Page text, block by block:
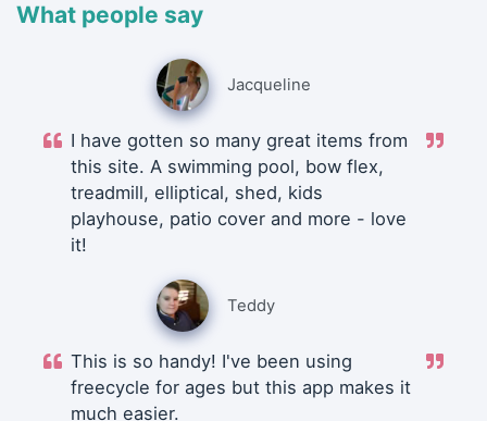
What people say
Jacqueline
I have gotten so many great items from
this site. A swimming pool, bow flex,
treadmill, elliptical, shed, kids
playhouse, patio cover and more - love
it!
Teddy
This is so handy! I've been using
freecycle for ages but this app makes it
much easier.